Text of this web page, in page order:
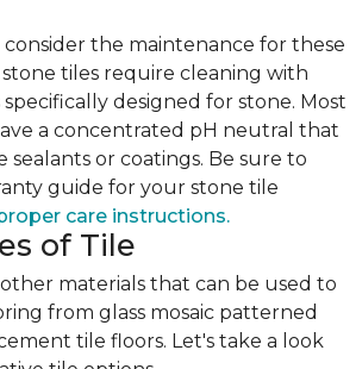
the maintenance for these
stone tiles require cleaning with
designed for stone. Most
a concentrated pH neutral that
or coatings. Be sure to
guide for your stone tile
care instructions.
of Tile
materials that can be used to
from glass mosaic patterned
tile floors. Let's take a look